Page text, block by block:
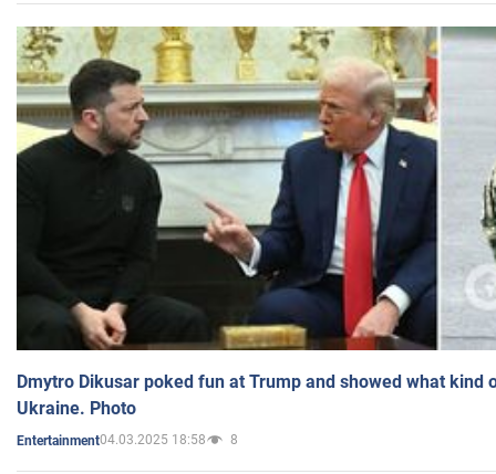
Dmytro Dikusar poked fun at Trump and showed what kind
Ukraine. Photo
Entertainment04.03.2025 18:58 8